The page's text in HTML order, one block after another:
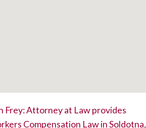
Frey: Attorney at Law provides
Compensation Law in Soldotna,